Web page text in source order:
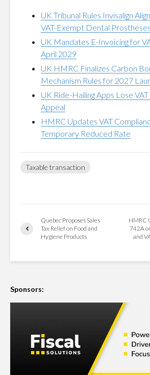
UK Tribunal Rules Invisalign
VAT-Exempt Dental Prostheses
UK Mandates E-Invoicing for
April 2029
UK HMRC Finalizes Carbon
Mechanism Rules for 2027
UK Ride-Hailing Apps Lose
Appeal
HMRC Updates VAT
Temporary Reduced Rate
Taxable transaction
Quebec Proposes Sales
Tax Relief on Food and
Hygiene Products
HMRC
742A
and
Sponsors: